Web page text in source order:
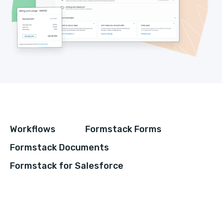
Workflows
Formstack Forms
Formstack Documents
Formstack for Salesforce